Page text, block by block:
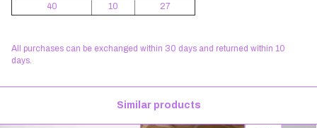
40
10 27
All purchases can be exchanged within 30 days and returned within 10
days.
Similar products